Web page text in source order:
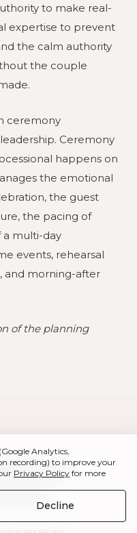
to make real-
expertise to prevent
the calm authority
the couple
ceremony
Ceremony
happens on
the emotional
the guest
the pacing of
a multi-day
events, rehearsal
and morning-after
of the planning
Analytics,
recording) to improve your
Privacy Policy for more
Decline